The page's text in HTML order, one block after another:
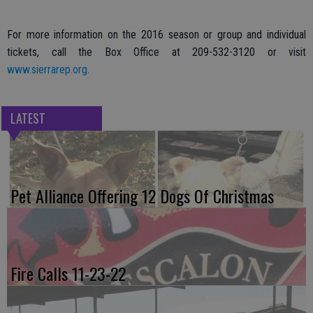
For more information on the 2016 season or group and individual
tickets, call the Box Office at 209-532-3120 or visit
www.sierrarep.org.
LATEST
Pet Alliance Offering 12 Dogs Of Christmas
Fire Calls 11-23-22